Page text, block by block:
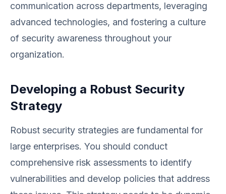
communication across departments, leveraging
advanced technologies, and fostering a culture
of security awareness throughout your
organization.
Developing a Robust Security
Strategy
Robust security strategies are fundamental for
large enterprises. You should conduct
comprehensive risk assessments to identify
vulnerabilities and develop policies that address